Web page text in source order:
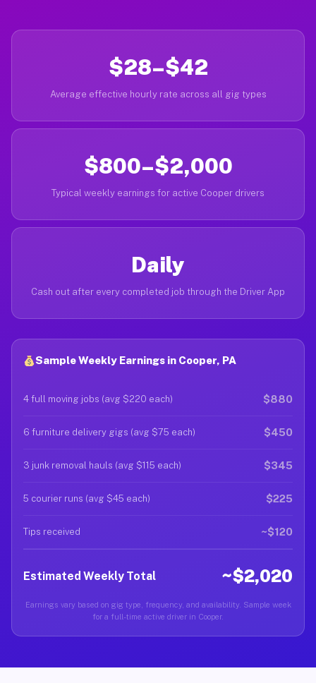
$28–$42
Average effective hourly rate across all gig types
$800–$2,000
Typical weekly earnings for active Cooper drivers
Daily
Cash out after every completed job through the Driver App
Sample Weekly Earnings in Cooper, PA
4 full moving jobs (avg $220 each) $880
6 furniture delivery gigs (avg $75 each) $450
3 junk removal hauls (avg $115 each) $345
5 courier runs (avg $45 each) $225
Tips received ~$120
Estimated Weekly Total ~$2,020
Earnings vary based on gig type, frequency, and availability. Sample week
for a full-time active driver in Cooper.